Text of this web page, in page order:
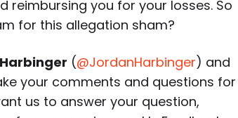
reimbursing you for your losses. So
for this allegation sham?
(@JordanHarbinger) and
your comments and questions for
us to answer your question,